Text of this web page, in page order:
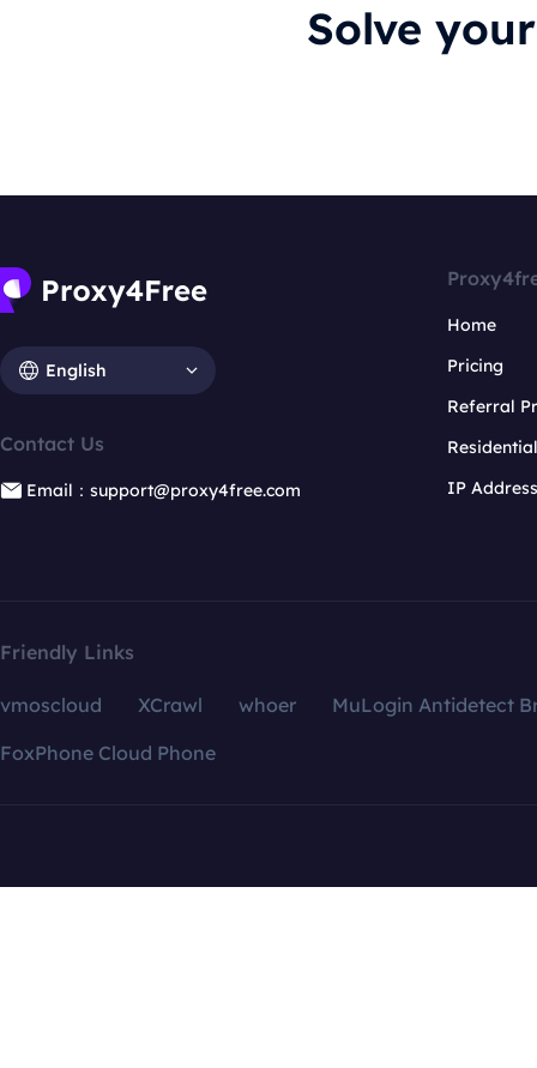
Solve
English
Contact Us
Email：support@proxy4free.com
Home
Pricing
Referral
IP
Friendly Links
vmoscloud XCrawl whoer
MuLogin Antidetect
FoxPhone Cloud Phone